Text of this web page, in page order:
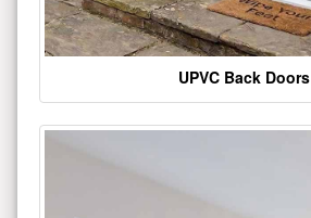
UPVC Back Doors